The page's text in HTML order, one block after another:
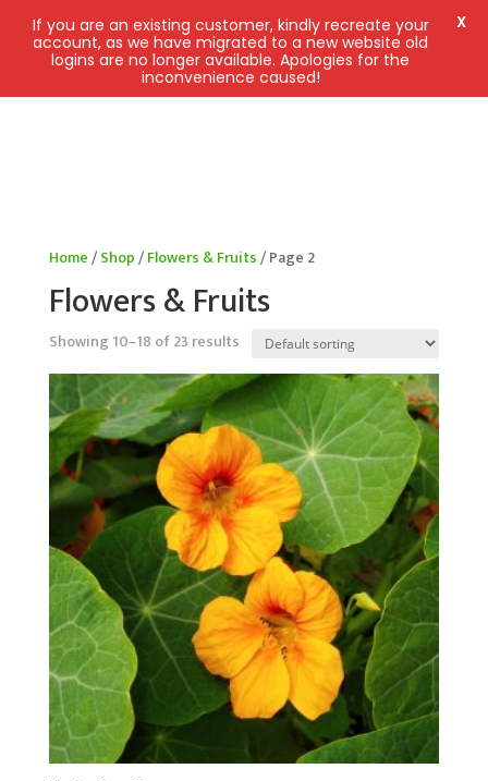
Home/Shop/Flowers & Fruits/ Page 2
Flowers & Fruits
Showing 10–18 of 23 results
If you are an existing customer, kindly recreate your
account, as we have migrated to a new website old
logins are no longer available. Apologies for the
inconvenience caused!
X